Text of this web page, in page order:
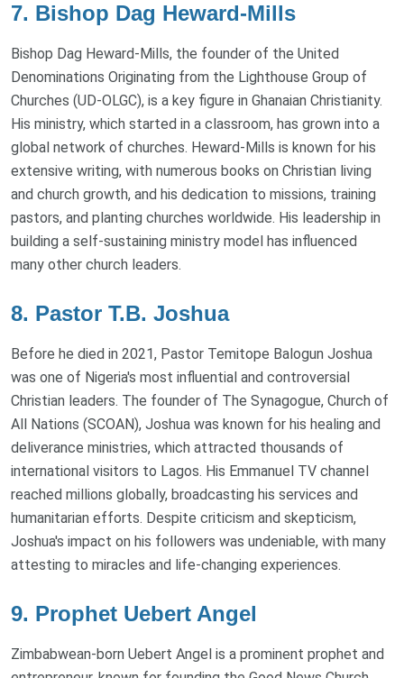
7. Bishop Dag Heward-Mills
Bishop Dag Heward-Mills, the founder of the United
Denominations Originating from the Lighthouse Group of
Churches (UD-OLGC), is a key figure in Ghanaian Christianity.
His ministry, which started in a classroom, has grown into a
global network of churches. Heward-Mills is known for his
extensive writing, with numerous books on Christian living
and church growth, and his dedication to missions, training
pastors, and planting churches worldwide. His leadership in
building a self-sustaining ministry model has influenced
many other church leaders.
8. Pastor T.B. Joshua
Before he died in 2021, Pastor Temitope Balogun Joshua
was one of Nigeria's most influential and controversial
Christian leaders. The founder of The Synagogue, Church of
All Nations (SCOAN), Joshua was known for his healing and
deliverance ministries, which attracted thousands of
international visitors to Lagos. His Emmanuel TV channel
reached millions globally, broadcasting his services and
humanitarian efforts. Despite criticism and skepticism,
Joshua's impact on his followers was undeniable, with many
attesting to miracles and life-changing experiences.
9. Prophet Uebert Angel
Zimbabwean-born Uebert Angel is a prominent prophet and